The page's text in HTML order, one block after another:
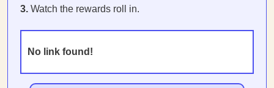
3. Watch the rewards roll in.
No link found!